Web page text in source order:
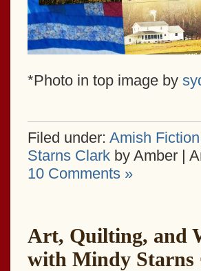
*Photo in top image by
Filed under: Amish Fiction
Starns Clarkby Amber |
10 Comments »
Art, Quilting, and
with Mindy Starns